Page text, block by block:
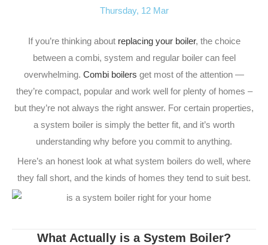
Thursday, 12 Mar
If you’re thinking about replacing your boiler, the choice
between a combi, system and regular boiler can feel
overwhelming. Combi boilers get most of the attention —
they’re compact, popular and work well for plenty of homes –
but they’re not always the right answer. For certain properties,
a system boiler is simply the better fit, and it’s worth
understanding why before you commit to anything.
Here’s an honest look at what system boilers do well, where
they fall short, and the kinds of homes they tend to suit best.
What Actually is a System Boiler?